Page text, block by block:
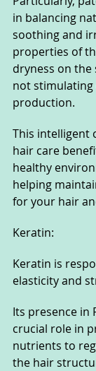
in balancing
soothing and
properties of
dryness on the
not stimulating
production.
This intelligent
hair care
healthy
helping
for your hair
Keratin:
Keratin is
elasticity and
Its presence in
crucial role in
nutrients to
the hair